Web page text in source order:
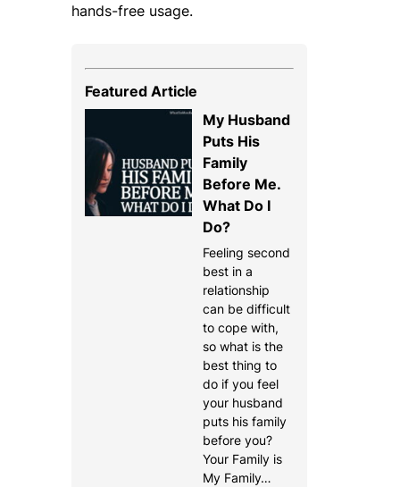
hands-free usage.
Featured Article
My Husband
Puts His
Family
Before Me.
What Do I
Do?
Feeling second
best in a
relationship
can be difficult
to cope with,
so what is the
best thing to
do if you feel
your husband
puts his family
before you?
Your Family is
My Family…